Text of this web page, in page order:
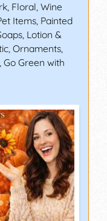
Floral, Wine
Items, Painted
Lotion &
Ornaments,
Go Green with